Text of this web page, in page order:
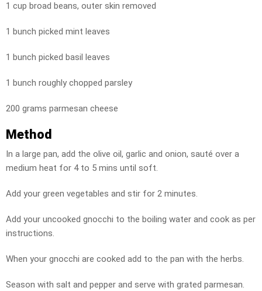
1 cup broad beans, outer skin removed
1 bunch picked mint leaves
1 bunch picked basil leaves
1 bunch roughly chopped parsley
200 grams parmesan cheese
Method
In a large pan, add the olive oil, garlic and onion, sauté over a
medium heat for 4 to 5 mins until soft.
Add your green vegetables and stir for 2 minutes.
Add your uncooked gnocchi to the boiling water and cook as per
instructions.
When your gnocchi are cooked add to the pan with the herbs.
Season with salt and pepper and serve with grated parmesan.